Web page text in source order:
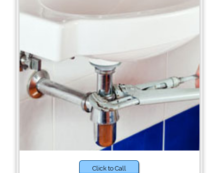
Click to Call